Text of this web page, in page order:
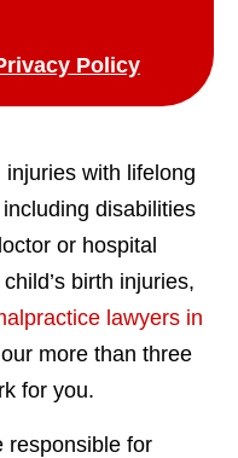
with lifelong
disabilities
or hospital
birth injuries,
lawyers in
more than three
for you.
responsible for
Policy